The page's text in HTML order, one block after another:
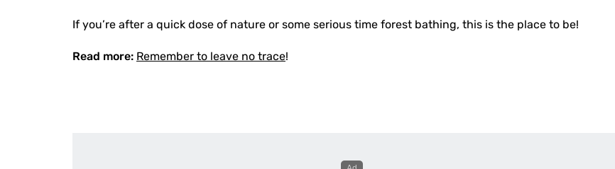
If you’re after a quick dose of nature or some serious time forest bathing, this is the place to be!
Read more: Remember to leave no trace!